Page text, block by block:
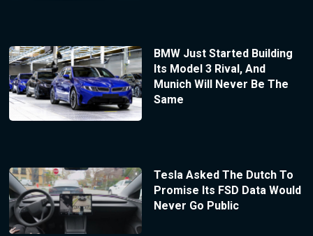
BMW Just Started Building
Its Model 3 Rival, And
Munich Will Never Be The
Same
Tesla Asked The Dutch To
Promise Its FSD Data Would
Never Go Public